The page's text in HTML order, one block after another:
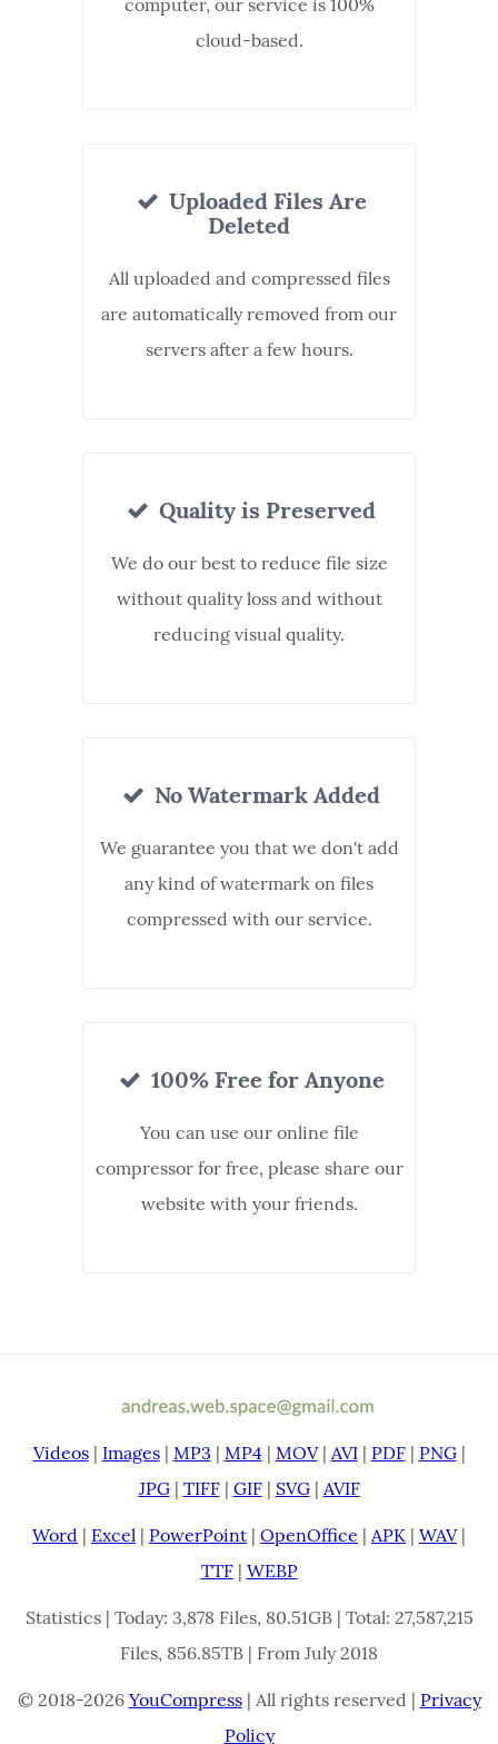
computer, our service is 100%
cloud-based.
Uploaded Files Are
Deleted
All uploaded and compressed files
are automatically removed from our
servers after a few hours.
Quality is Preserved
We do our best to reduce file size
without quality loss and without
reducing visual quality.
No Watermark Added
We guarantee you that we don't add
any kind of watermark on files
compressed with our service.
100% Free for Anyone
You can use our online file
compressor for free, please share our
website with your friends.
Videos| Images| MP3 | MP4| MOV| AVI| PDF| PNG|
JPG| TIFF| GIF| SVG| AVIF
Word | Excel | PowerPoint | OpenOffice | APK | WAV|
TTF| WEBP
Statistics | Today: 3,878 Files, 80.51GB | Total: 27,587,215
Files, 856.85TB | From July 2018
© 2018-2026 YouCompress| All rights reserved | Privacy
Policy